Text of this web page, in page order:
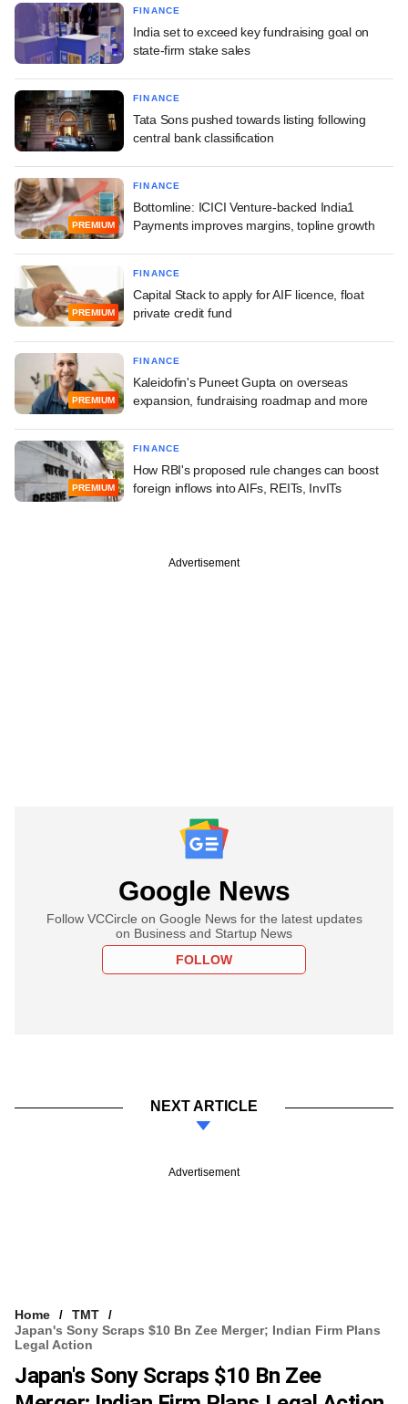
FINANCE
India set to exceed key fundraising goal on
state-firm stake sales
FINANCE
Tata Sons pushed towards listing following
central bank classification
PREMIUM
FINANCE
Bottomline: ICICI Venture-backed India1
Payments improves margins, topline growth
PREMIUM
FINANCE
Capital Stack to apply for AIF licence, float
private credit fund
PREMIUM
FINANCE
Kaleidofin's Puneet Gupta on overseas
expansion, fundraising roadmap and more
PREMIUM
FINANCE
How RBI's proposed rule changes can boost
foreign inflows into AIFs, REITs, InvITs
Advertisement
Google News
Follow VCCircle on Google News for the latest updates
on Business and Startup News
FOLLOW
NEXT ARTICLE
Advertisement
Home
TMT
Japan's Sony Scraps $10 Bn Zee Merger; Indian Firm Plans
Legal Action
Japan's Sony Scraps $10 Bn Zee